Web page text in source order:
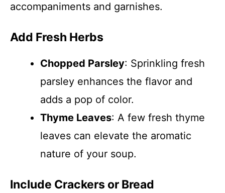
accompaniments and garnishes.
Add Fresh Herbs
Chopped Parsley: Sprinkling fresh
parsley enhances the flavor and
adds a pop of color.
Thyme Leaves: A few fresh thyme
leaves can elevate the aromatic
nature of your soup.
Include Crackers or Bread